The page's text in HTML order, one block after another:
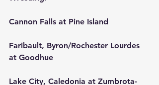
Cannon Falls at Pine Island
Faribault, Byron/Rochester Lourdes
at Goodhue
Lake City, Caledonia at Zumbrota-